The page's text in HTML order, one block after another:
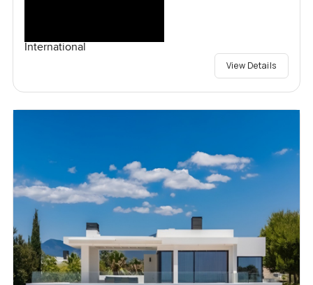
International
View Details